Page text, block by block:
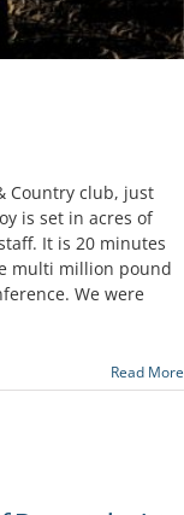
Country club, just
is set in acres of
It is 20 minutes
multi million pound
We were
Read More